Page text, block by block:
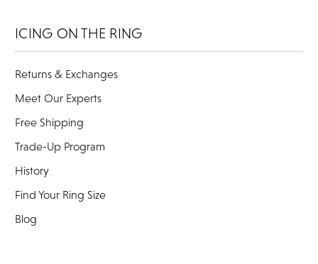
ICING ON THE RING
Returns & Exchanges
Meet Our Experts
Free Shipping
Trade-Up Program
History
Find Your Ring Size
Blog